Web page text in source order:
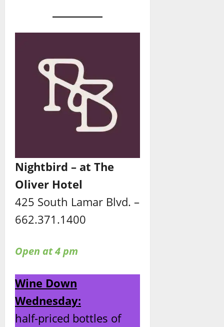
Nightbird – at The
Oliver Hotel
425 South Lamar Blvd. –
662.371.1400
Open at 4 pm
Wine Down
Wednesday:
half-priced bottles of